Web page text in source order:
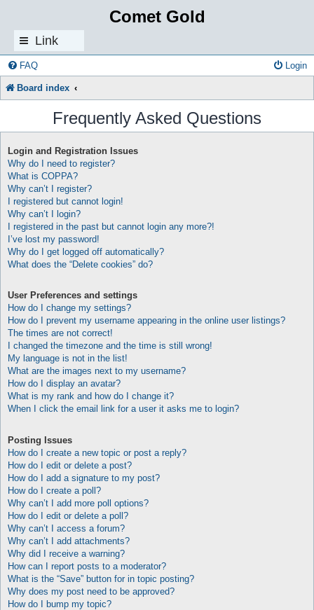
Comet Gold
Link
s
FAQ Login
Board index
Frequently Asked Questions
Login and Registration Issues
Why do I need to register?
What is COPPA?
Why can’t I register?
I registered but cannot login!
Why can’t I login?
I registered in the past but cannot login any more?!
I’ve lost my password!
Why do I get logged off automatically?
What does the “Delete cookies” do?
User Preferences and settings
How do I change my settings?
How do I prevent my username appearing in the online user listings?
The times are not correct!
I changed the timezone and the time is still wrong!
My language is not in the list!
What are the images next to my username?
How do I display an avatar?
What is my rank and how do I change it?
When I click the email link for a user it asks me to login?
Posting Issues
How do I create a new topic or post a reply?
How do I edit or delete a post?
How do I add a signature to my post?
How do I create a poll?
Why can’t I add more poll options?
How do I edit or delete a poll?
Why can’t I access a forum?
Why can’t I add attachments?
Why did I receive a warning?
How can I report posts to a moderator?
What is the “Save” button for in topic posting?
Why does my post need to be approved?
How do I bump my topic?